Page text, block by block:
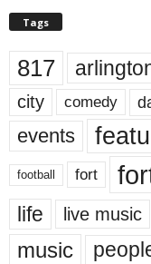
Tags
817
city comedy
events
football fort
life live music
music